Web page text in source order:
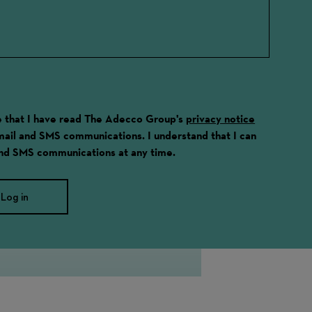
that I have read The Adecco Group's privacy notice
and SMS communications. I understand that I can
SMS communications at any time.
Log in